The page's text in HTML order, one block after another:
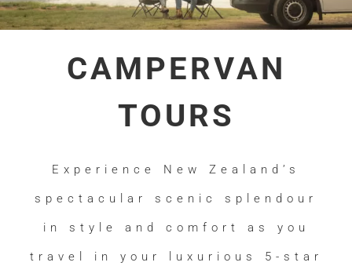
CAMPERVAN
TOURS
Experience New Zealand’s
spectacular scenic splendour
in style and comfort as you
travel in your luxurious 5-star